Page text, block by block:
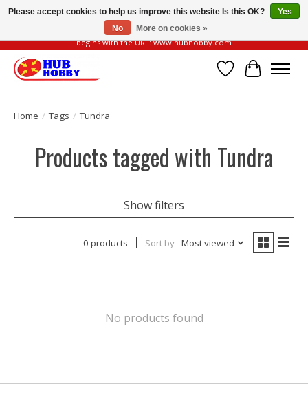
Please be vigilant of fake or fraudulent websites. Our official website always
begins with the URL: www.hubhobby.com
Wish List
Cart
Home / Tags / Tundra
Products tagged with Tundra
Show filters
0 products Sort by Most viewed
No products found
Please accept cookies to help us improve this website Is this OK?
Yes
No
More on cookies »